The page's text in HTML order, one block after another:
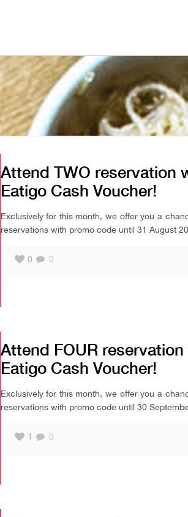
Attend TWO reservation
Eatigo Cash Voucher!
Exclusively for this month, we offer you a
reservations with promo code until 31 August
0 0
Attend FOUR
Eatigo Cash Voucher!
Exclusively for this month, we offer you a
reservations with promo code until 30
1 0